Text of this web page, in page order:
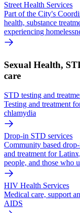
Street Health Services
Part of the City's
health, substance
experiencing
Sexual Health,
care
STD testing and
Testing and treatment
chlamydia
Drop-in STD services
Community based
and treatment for
people, and those who
HIV Health Services
Medical care, support
AIDS